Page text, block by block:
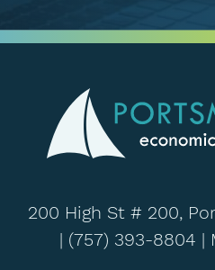
200 High St # 200,
| (757) 393-8804 |